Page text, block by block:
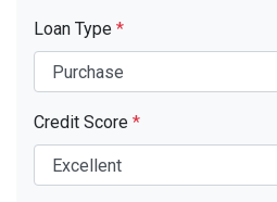
Loan Type *
Credit Score *